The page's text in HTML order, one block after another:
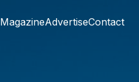
MagazineAdvertiseContact